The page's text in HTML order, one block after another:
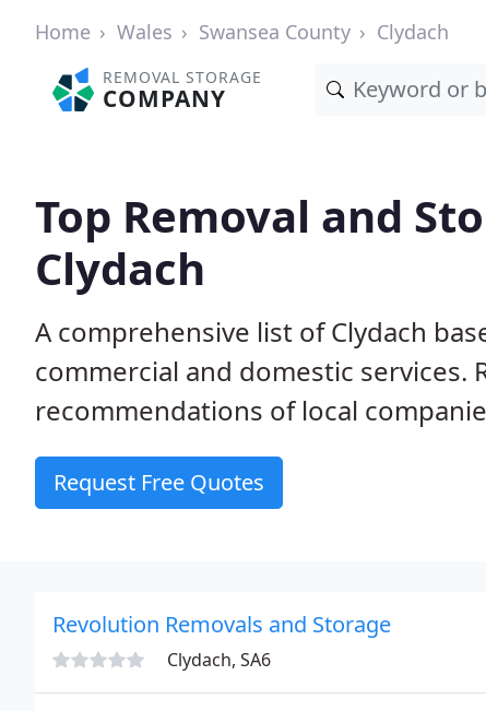
Home Wales Swansea County Clydach
REMOVAL STORAGE
COMPANY
Top Removal and
Clydach
A comprehensive list of Clydach
commercial and domestic services.
recommendations of local
Request Free Quotes
Revolution Removals and Storage
Clydach, SA6